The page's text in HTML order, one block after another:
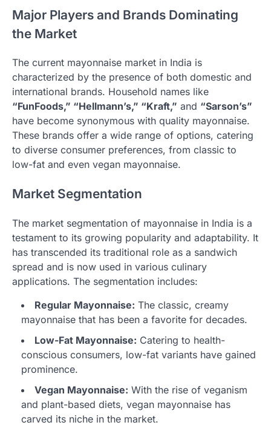
Major Players and Brands Dominating
the Market
The current mayonnaise market in India is
characterized by the presence of both domestic and
international brands. Household names like
“FunFoods,” “Hellmann’s,” “Kraft,” and “Sarson’s”
have become synonymous with quality mayonnaise.
These brands offer a wide range of options, catering
to diverse consumer preferences, from classic to
low-fat and even vegan mayonnaise.
Market Segmentation
The market segmentation of mayonnaise in India is a
testament to its growing popularity and adaptability. It
has transcended its traditional role as a sandwich
spread and is now used in various culinary
applications. The segmentation includes:
Regular Mayonnaise: The classic, creamy
mayonnaise that has been a favorite for decades.
Low-Fat Mayonnaise: Catering to health-
conscious consumers, low-fat variants have gained
prominence.
Vegan Mayonnaise: With the rise of veganism
and plant-based diets, vegan mayonnaise has
carved its niche in the market.